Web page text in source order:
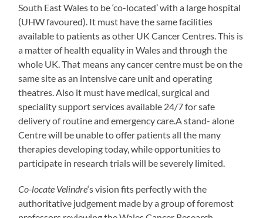
South East Wales to be ‘co-located’ with a large hospital
(UHW favoured). It must have the same facilities
available to patients as other UK Cancer Centres. This is
a matter of health equality in Wales and through the
whole UK. That means any cancer centre must be on the
same site as an intensive care unit and operating
theatres. Also it must have medical, surgical and
speciality support services available 24/7 for safe
delivery of routine and emergency care.A stand- alone
Centre will be unable to offer patients all the many
therapies developing today, while opportunities to
participate in research trials will be severely limited.
Co-locate Velindre‘s vision fits perfectly with the
authoritative judgement made by a group of foremost